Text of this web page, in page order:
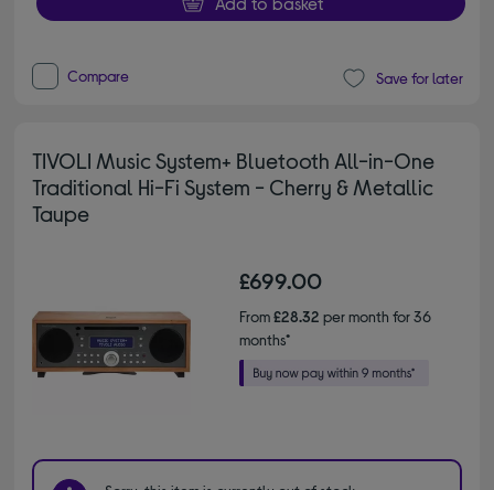
Compare Save for later
TIVOLI Music System+ Bluetooth All-in-One
Traditional Hi-Fi System - Cherry & Metallic
Taupe
£699.00
From£28.32 per month for 36
months*